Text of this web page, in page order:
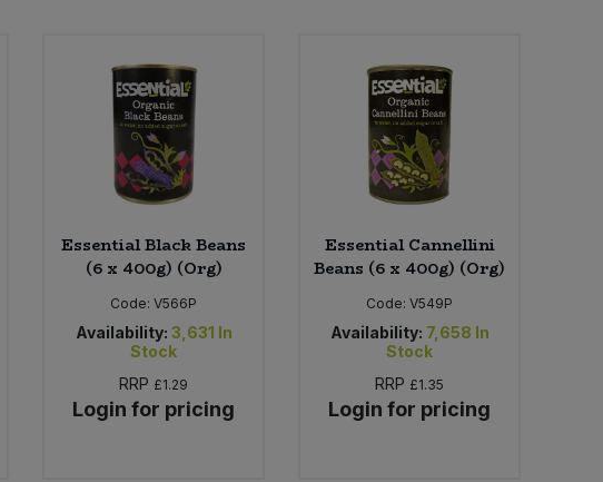
Essential Black Beans
(6 x 400g) (Org)
Code:V566P
Availability: 3,631
In
Stock
RRP £1.29
Login for pricing
Essential Cannellini
Beans (6 x 400g) (Org)
Code:V549P
Availability: 7,658 In
Stock
RRP £1.35
Login for pricing